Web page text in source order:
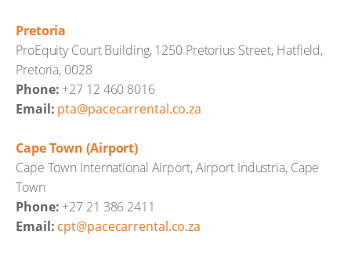
Pretoria
ProEquity Court Building, 1250 Pretorius Street, Hatfield,
Pretoria, 0028
Phone: +27 12 460 8016
Email: pta@pacecarrental.co.za
Cape Town (Airport)
Cape Town International Airport, Airport Industria, Cape
Town
Phone: +27 21 386 2411
Email: cpt@pacecarrental.co.za